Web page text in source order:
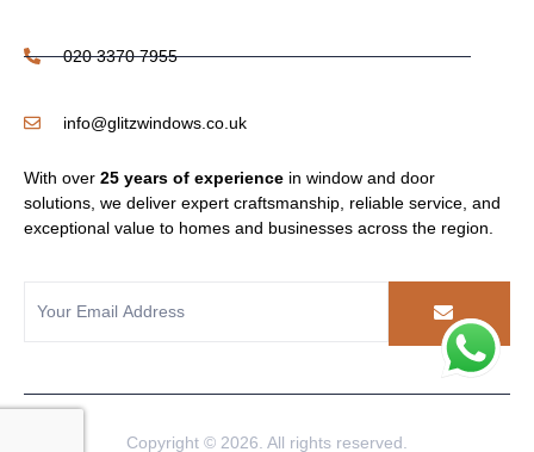
020 3370 7955
info@glitzwindows.co.uk
With over 25 years of experience in window and door
solutions, we deliver expert craftsmanship, reliable service, and
exceptional value to homes and businesses across the region.
Copyright © 2026. All rights reserved.